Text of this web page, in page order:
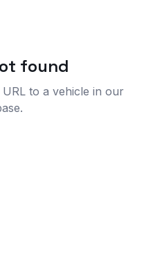
found
to a vehicle in our